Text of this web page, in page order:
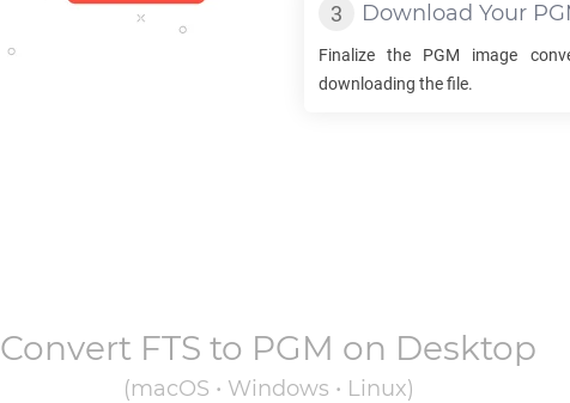
Download Your
Finalize the PGM image
downloading the file.
Convert FTS to PGM on Desktop
(macOS • Windows • Linux)